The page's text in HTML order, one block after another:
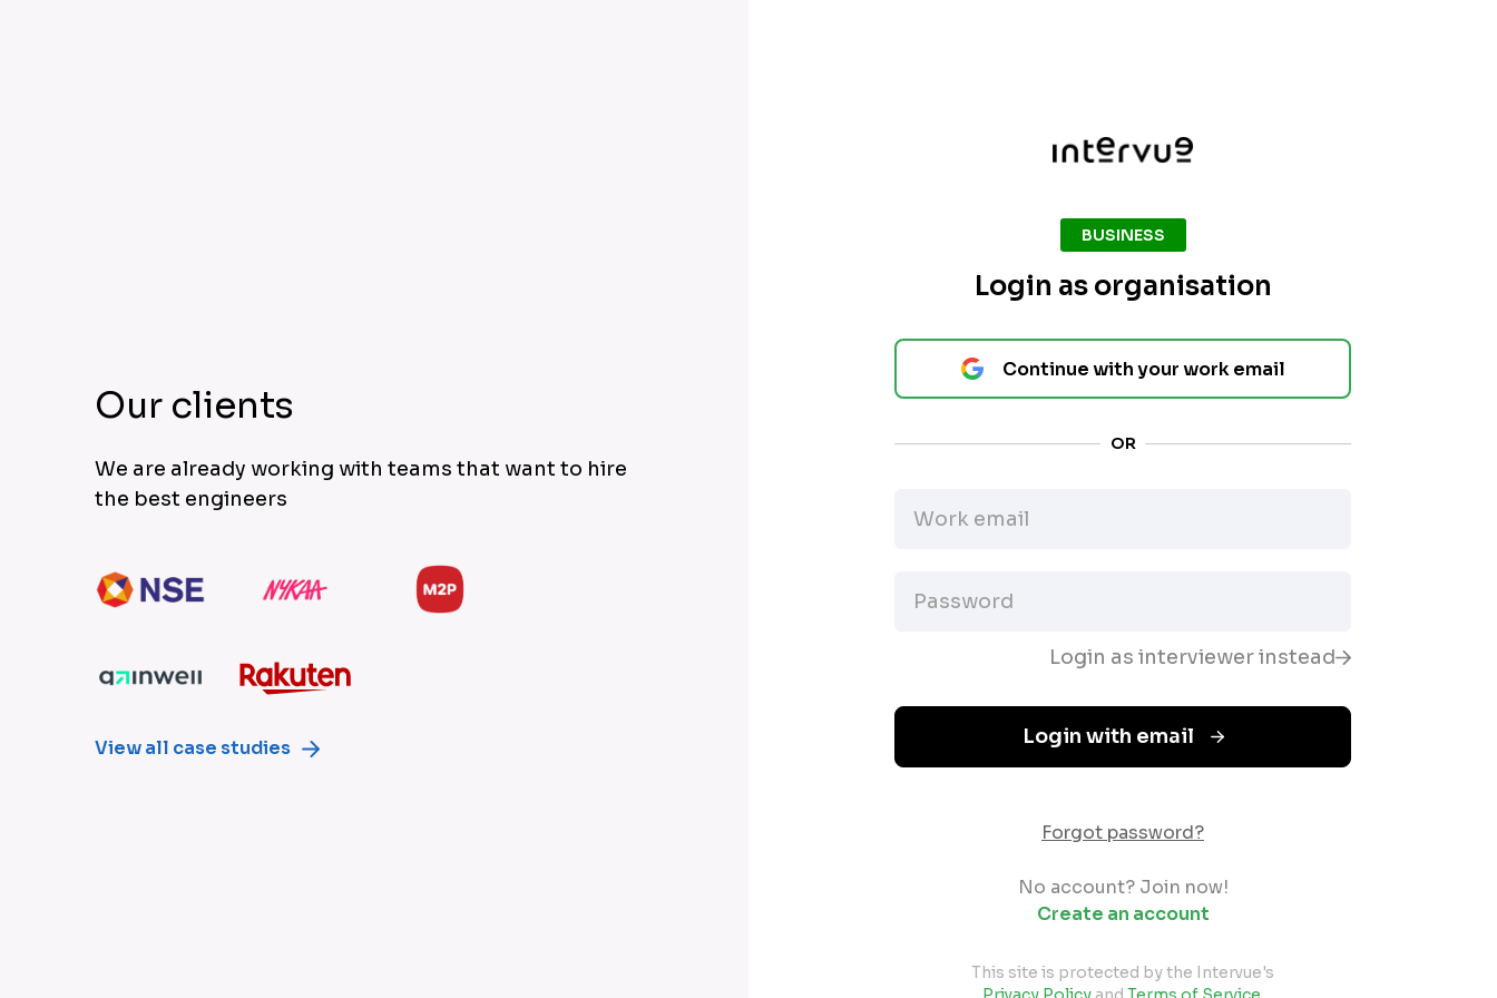
Our clients
We are already working with teams that want to hire
the best engineers
View all case studies
BUSINESS
Login as organisation
Continue with your work email
OR
Login as interviewer instead
Login with email
Forgot password?
No account? Join now!
Create an account
This site is protected by the Intervue's